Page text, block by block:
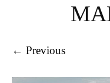
← Previous